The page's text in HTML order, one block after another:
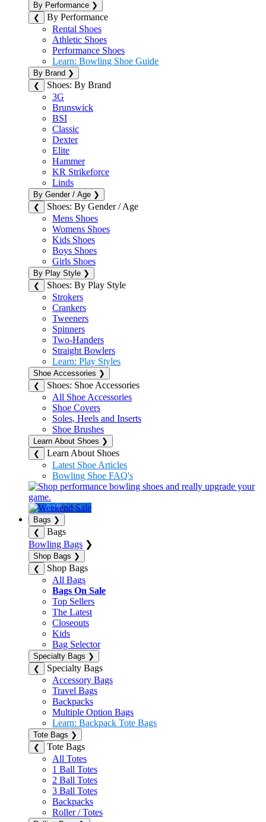
By Performance ❯
❮
By Performance
Rental Shoes
Athletic Shoes
Performance Shoes
Learn: Bowling Shoe Guide
By Brand ❯
❮
Shoes: By Brand
3G
Brunswick
BSI
Classic
Dexter
Elite
Hammer
KR Strikeforce
Linds
By Gender / Age ❯
❮
Shoes: By Gender / Age
Mens Shoes
Womens Shoes
Kids Shoes
Boys Shoes
Girls Shoes
By Play Style ❯
❮
Shoes: By Play Style
Strokers
Crankers
Tweeners
Spinners
Two-Handers
Straight Bowlers
Learn: Play Styles
Shoe Accessories ❯
❮
Shoes: Shoe Accessories
All Shoe Accessories
Shoe Covers
Soles, Heels and Inserts
Shoe Brushes
Learn About Shoes ❯
❮
Learn About Shoes
Latest Shoe Articles
Bowling Shoe FAQ's
Bags ❯
❮
Bags
Bowling Bags ❯
Shop Bags ❯
❮
Shop Bags
All Bags
Bags On Sale
Top Sellers
The Latest
Closeouts
Kids
Bag Selector
Specialty Bags ❯
❮
Specialty Bags
Accessory Bags
Travel Bags
Backpacks
Multiple Option Bags
Learn: Backpack Tote Bags
Tote Bags ❯
❮
Tote Bags
All Totes
1 Ball Totes
2 Ball Totes
3 Ball Totes
Backpacks
Roller / Totes